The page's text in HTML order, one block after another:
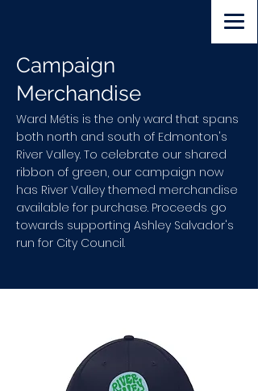
Campaign
Merchandise
Ward Métis is the only ward that spans
both north and south of Edmonton's
River Valley. To celebrate our shared
ribbon of green, our campaign now
has River Valley themed merchandise
available for purchase. Proceeds go
towards supporting Ashley Salvador's
run for City Council.